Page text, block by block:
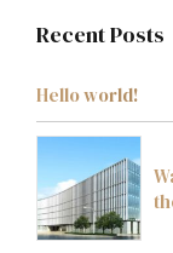
Recent Posts
Hello world!